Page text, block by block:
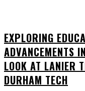
EXPLORING
ADVANCEMENTS
LOOK AT LANIER
DURHAM TECH